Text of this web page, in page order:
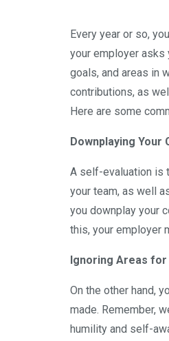
Every year or so,
your employer asks
goals, and areas in
contributions, as
Here are some
Downplaying Your
A self-evaluation is
your team, as well
you downplay your
this, your employer
Ignoring Areas
On the other hand,
made. Remember,
humility and self-